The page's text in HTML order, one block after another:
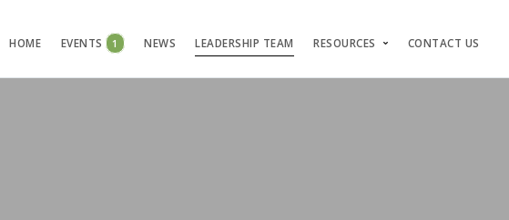
HOME EVENTS 1 NEWS LEADERSHIP TEAM RESOURCES CONTACT US